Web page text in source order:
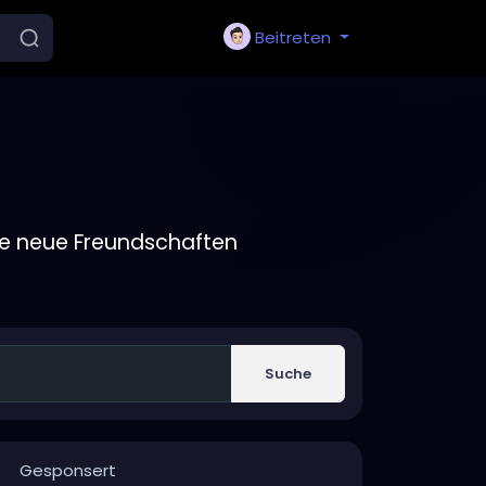
Beitreten
neue Freundschaften
Suche
Gesponsert